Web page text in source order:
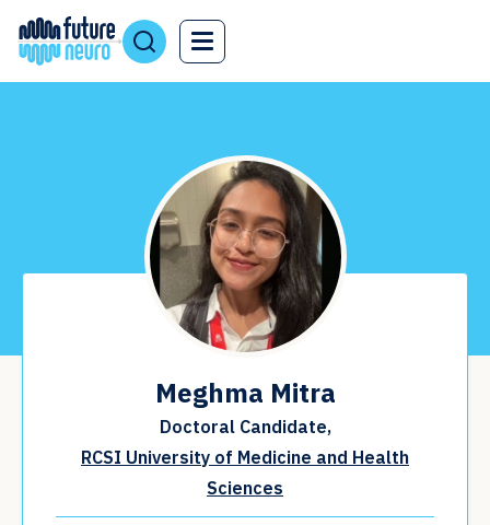
Meghma Mitra
Doctoral Candidate,
RCSI University of Medicine and Health
Sciences